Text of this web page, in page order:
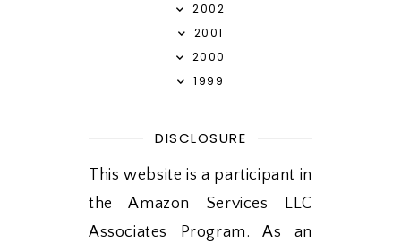
2002
2001
2000
1999
DISCLOSURE
This website is a participant in
the Amazon Services LLC
Associates Program. As an